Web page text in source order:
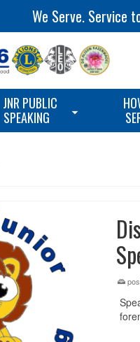
We Serve. Service
JNR PUBLIC
SPEAKING